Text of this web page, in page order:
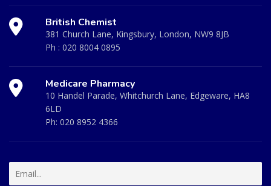
British Chemist
381 Church Lane, Kingsbury, London, NW9 8JB
Ph : 020 8004 0895
Medicare Pharmacy
10 Handel Parade, Whitchurch Lane, Edgeware, HA8
6LD
Ph: 020 8952 4366